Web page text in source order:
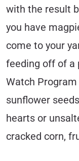
with the result
you have
come to your
feeding off of a
Watch
sunflower
hearts or
cracked corn,